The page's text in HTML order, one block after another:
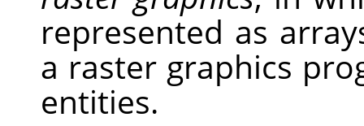
represented as
a raster graphics
entities.